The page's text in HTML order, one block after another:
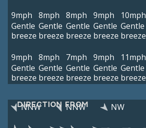
9mph
Gentle
breeze
8mph
Gentle
breeze
8mph
Gentle
breeze
9mph
Gentle
breeze
10mph
Gentle
breeze
9mph
Gentle
breeze
8mph
Gentle
breeze
7mph
Gentle
breeze
9mph
Gentle
breeze
11mph
Gentle
breeze
DIRECTION FROM
NNW NNW NW